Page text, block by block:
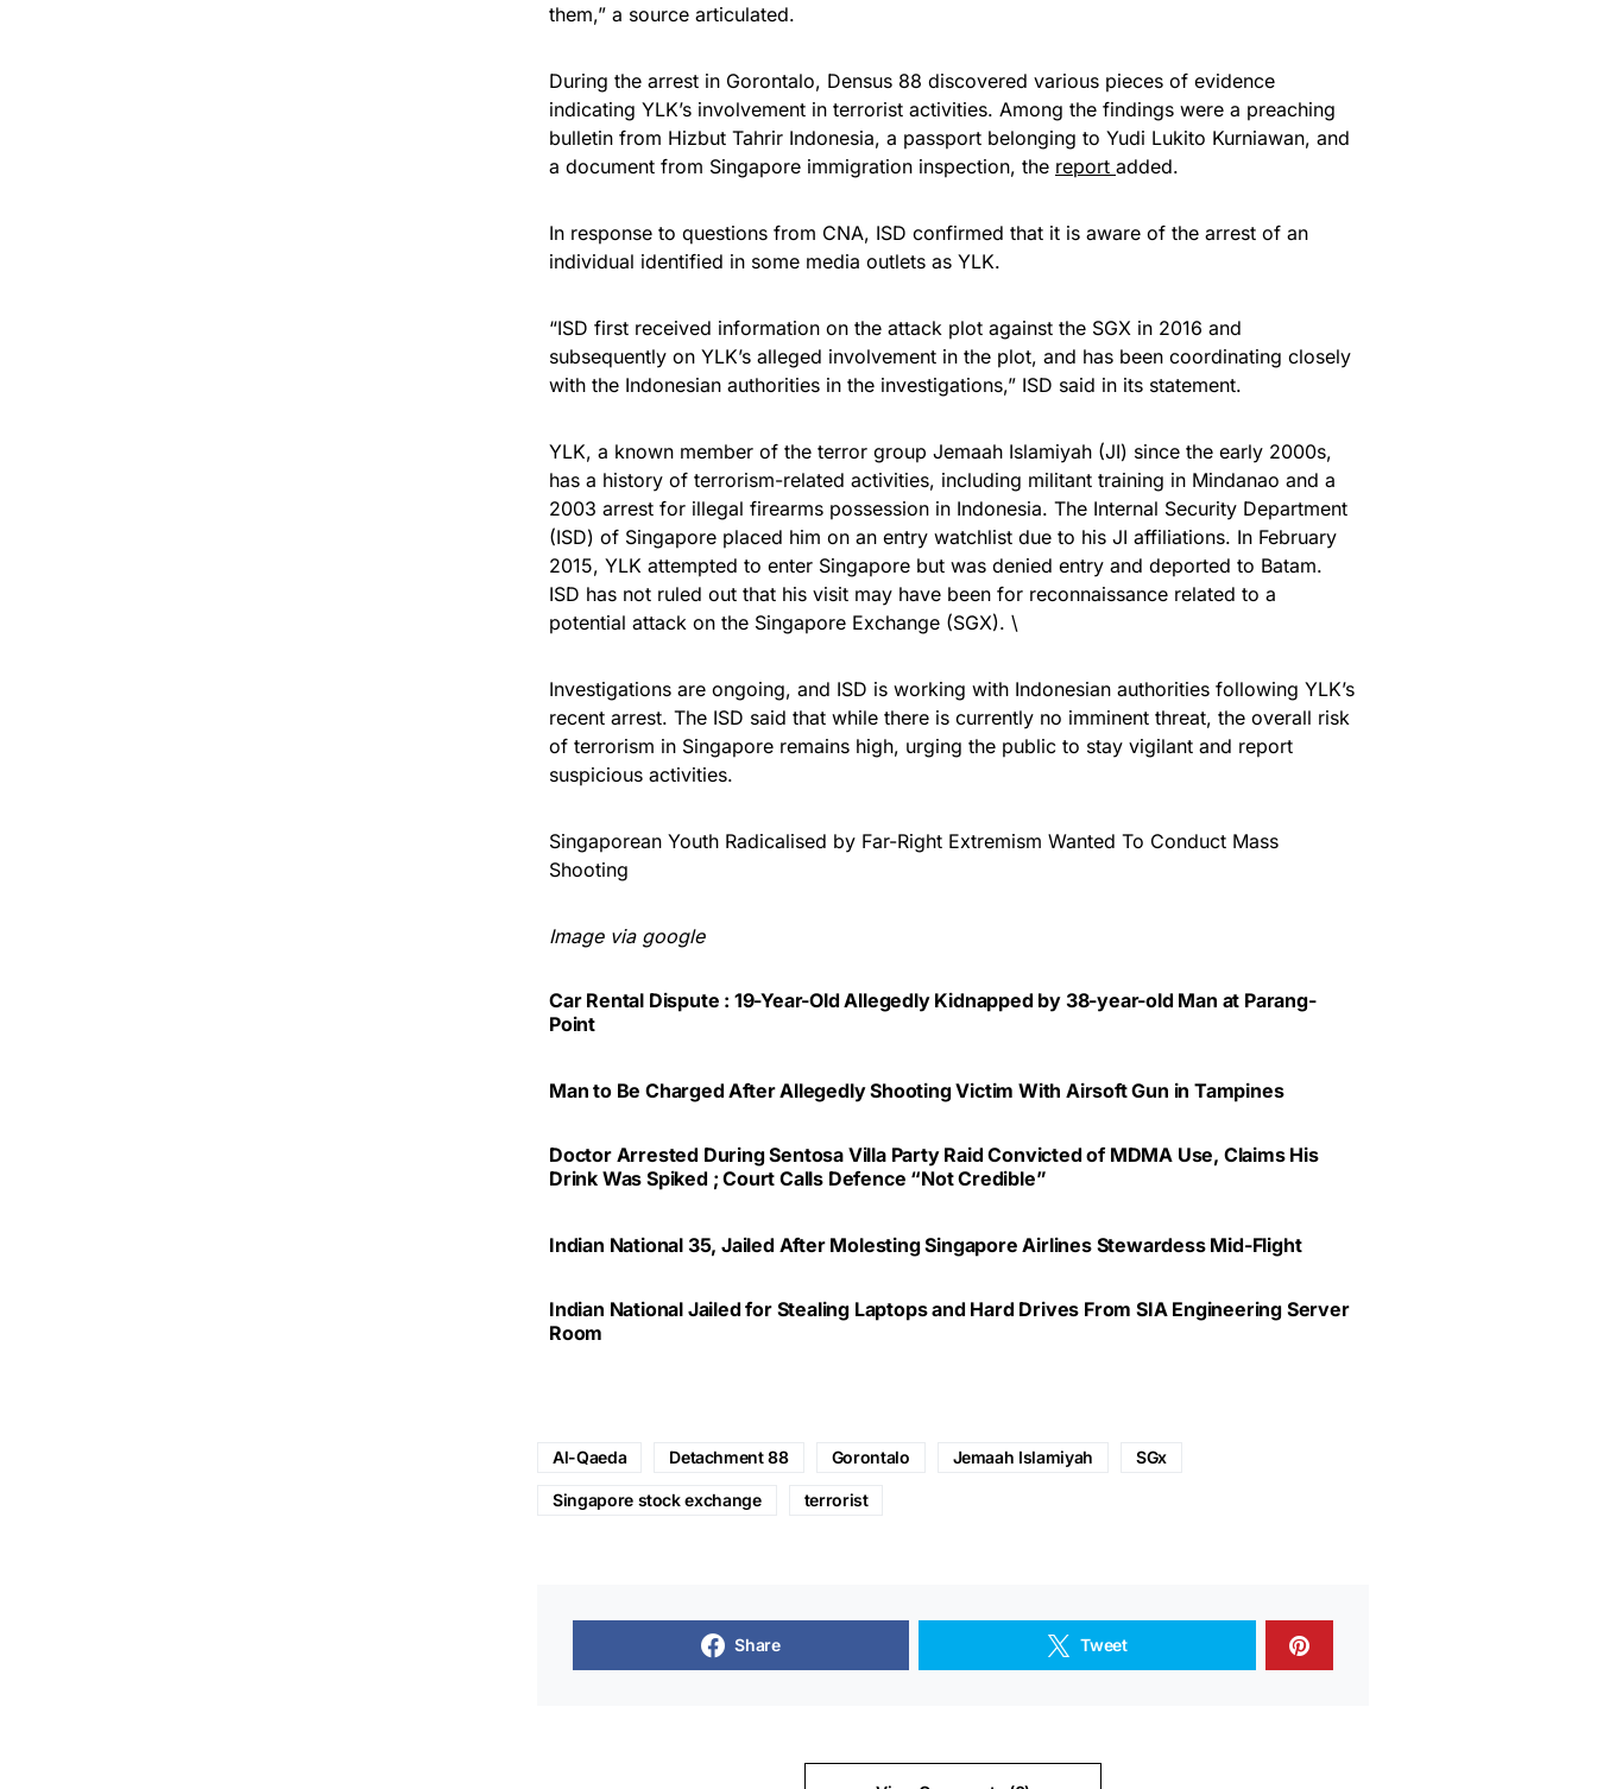
them,” a source articulated.
During the arrest in Gorontalo, Densus 88 discovered various pieces of evidence
indicating YLK’s involvement in terrorist activities. Among the findings were a preaching
bulletin from Hizbut Tahrir Indonesia, a passport belonging to Yudi Lukito Kurniawan, and
a document from Singapore immigration inspection, the report added.
In response to questions from CNA, ISD confirmed that it is aware of the arrest of an
individual identified in some media outlets as YLK.
“ISD first received information on the attack plot against the SGX in 2016 and
subsequently on YLK’s alleged involvement in the plot, and has been coordinating closely
with the Indonesian authorities in the investigations,” ISD said in its statement.
YLK, a known member of the terror group Jemaah Islamiyah (JI) since the early 2000s,
has a history of terrorism-related activities, including militant training in Mindanao and a
2003 arrest for illegal firearms possession in Indonesia. The Internal Security Department
(ISD) of Singapore placed him on an entry watchlist due to his JI affiliations. In February
2015, YLK attempted to enter Singapore but was denied entry and deported to Batam.
ISD has not ruled out that his visit may have been for reconnaissance related to a
potential attack on the Singapore Exchange (SGX). \
Investigations are ongoing, and ISD is working with Indonesian authorities following YLK’s
recent arrest. The ISD said that while there is currently no imminent threat, the overall risk
of terrorism in Singapore remains high, urging the public to stay vigilant and report
suspicious activities.
Singaporean Youth Radicalised by Far-Right Extremism Wanted To Conduct Mass
Shooting
Image via google
Car Rental Dispute : 19-Year-Old Allegedly Kidnapped by 38-year-old Man at Parang-
Point
Man to Be Charged After Allegedly Shooting Victim With Airsoft Gun in Tampines
Doctor Arrested During Sentosa Villa Party Raid Convicted of MDMA Use, Claims His
Drink Was Spiked ; Court Calls Defence “Not Credible”
Indian National 35, Jailed After Molesting Singapore Airlines Stewardess Mid-Flight
Indian National Jailed for Stealing Laptops and Hard Drives From SIA Engineering Server
Room
Al-Qaeda Detachment 88 Gorontalo Jemaah Islamiyah SGx
Singapore stock exchange terrorist
Share Tweet